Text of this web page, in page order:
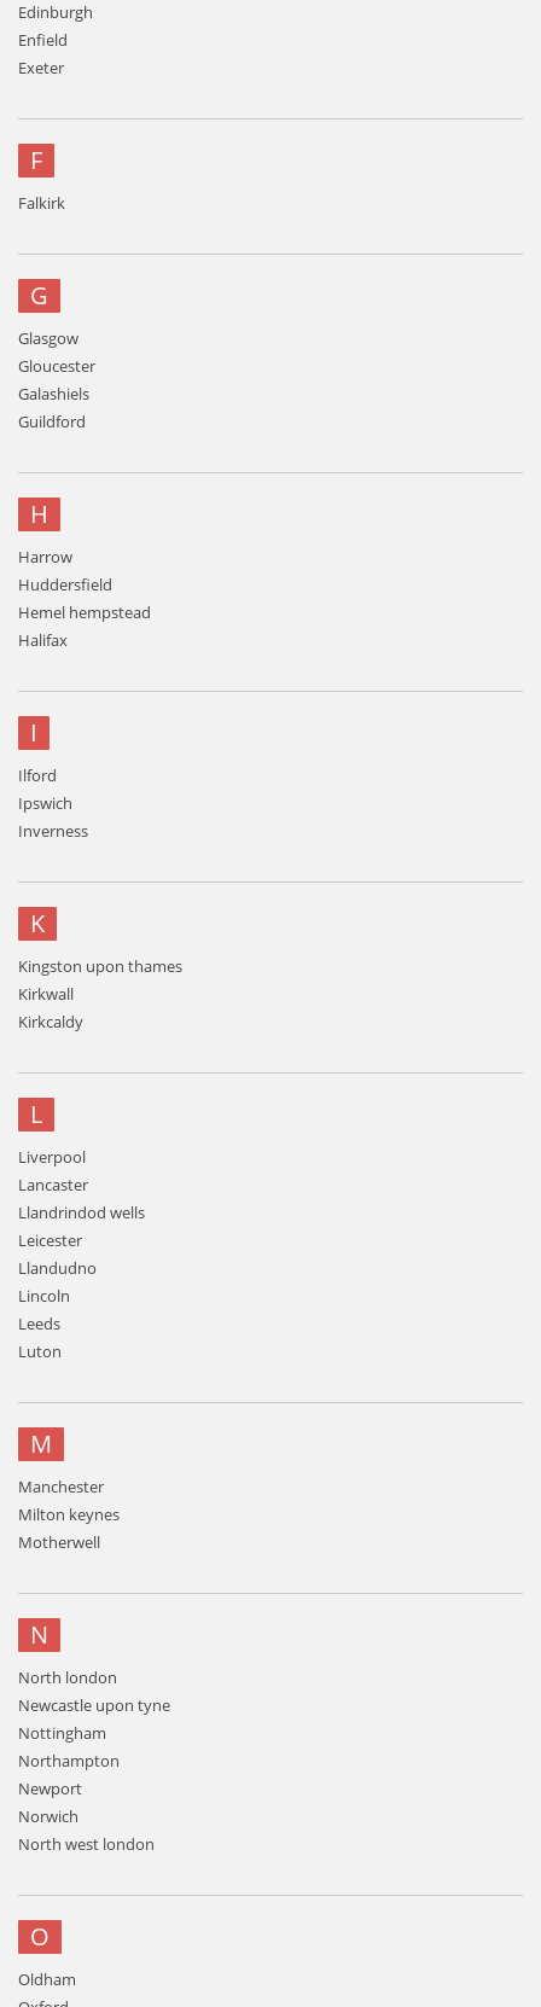
Edinburgh
Enfield
Exeter
F
Falkirk
G
Glasgow
Gloucester
Galashiels
Guildford
H
Harrow
Huddersfield
Hemel hempstead
Halifax
I
Ilford
Ipswich
Inverness
K
Kingston upon thames
Kirkwall
Kirkcaldy
L
Liverpool
Lancaster
Llandrindod wells
Leicester
Llandudno
Lincoln
Leeds
Luton
M
Manchester
Milton keynes
Motherwell
N
North london
Newcastle upon tyne
Nottingham
Northampton
Newport
Norwich
North west london
O
Oldham